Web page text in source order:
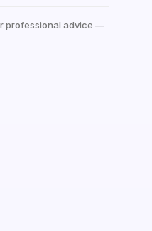
professional advice —